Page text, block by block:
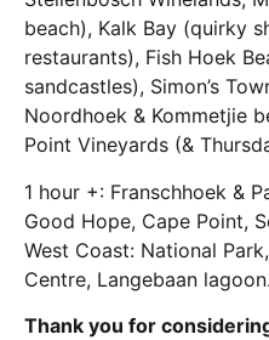
beach), Kalk Bay (quirky
restaurants), Fish Hoek
sandcastles), Simon’s
Noordhoek & Kommetjie
Point Vineyards (&
1 hour +: Franschhoek &
Good Hope, Cape Point,
West Coast: National
Centre, Langebaan lagoon.
Thank you for